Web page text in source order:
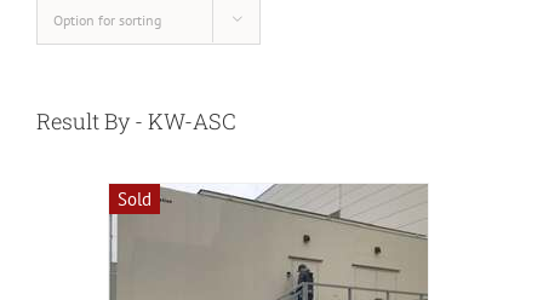
Option for sorting
Result By - KW-ASC
Sold